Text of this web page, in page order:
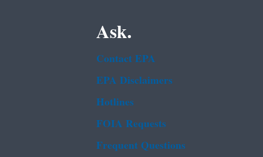
Ask.
Contact EPA
EPA Disclaimers
Hotlines
FOIA Requests
Frequent Questions